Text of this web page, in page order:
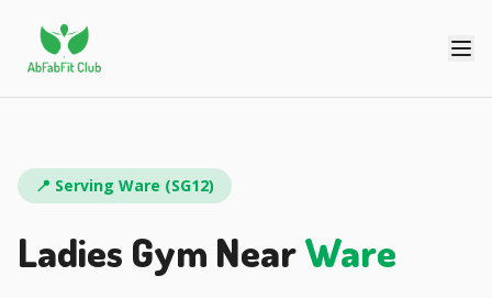
📍 Serving Ware (SG12)
Ladies Gym NearWare